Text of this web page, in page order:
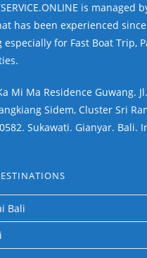
is managed
has been experienced
especially for Fast Boat Trip,
Mi Ma Residence Guwang.
Sidem, Cluster Sri
Sukawati. Gianyar. Bali.
Bali